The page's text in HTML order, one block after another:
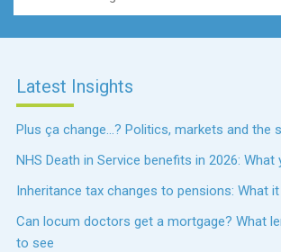
Latest Insights
Plus ça change…? Politics, markets and the
NHS Death in Service benefits in 2026:
Inheritance tax changes to pensions: What
Can locum doctors get a mortgage? What
to see